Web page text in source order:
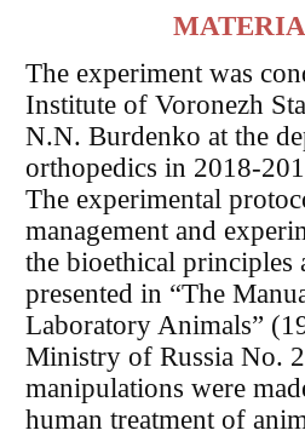
The experiment was
Institute of Voronezh
N.N. Burdenko at the
orthopedics in 2018-
The experimental
management and
the bioethical principles
presented in “The
Laboratory Animals”
Ministry of Russia No.
manipulations were
human treatment of